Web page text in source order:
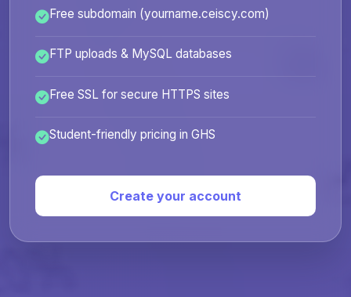
Free subdomain (yourname.ceiscy.com)
FTP uploads & MySQL databases
Free SSL for secure HTTPS sites
Student-friendly pricing in GHS
Create your account